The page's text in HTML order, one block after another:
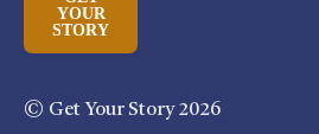
YOUR
STORY
© Get Your Story 2026